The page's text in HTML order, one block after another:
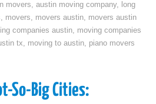
movers, austin moving company, long
, movers, movers austin, movers austin
companies austin, moving companies
tx, moving to austin, piano movers
So-Big Cities: